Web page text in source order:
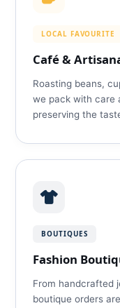
LOCAL FAVOURITE
Café &
Roasting beans,
we pack with care
preserving the
BOUTIQUES
Fashion
From handcrafted
boutique orders